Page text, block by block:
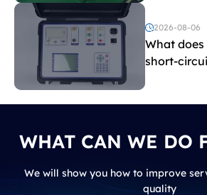
and
voltage
2026-08-06
What
short-
WHAT CAN WE DO
We will show you how to improve
quality